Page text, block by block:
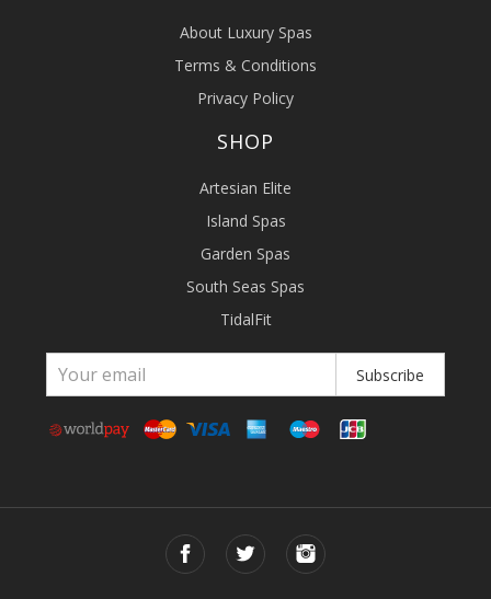
About Luxury Spas
Terms & Conditions
Privacy Policy
SHOP
Artesian Elite
Island Spas
Garden Spas
South Seas Spas
TidalFit
Subscribe